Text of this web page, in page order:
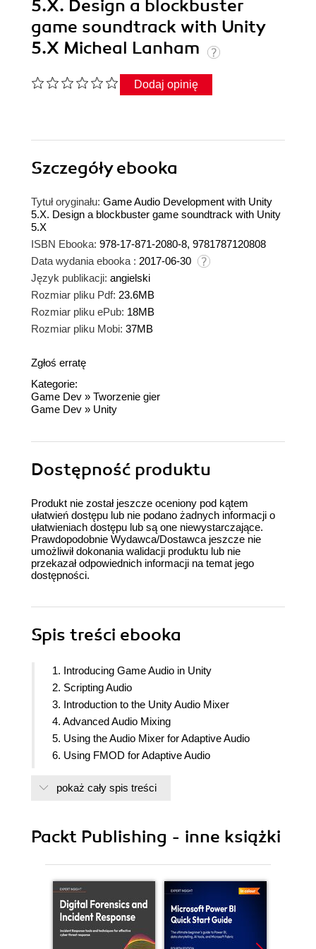
5.X. Design a blockbuster
game soundtrack with Unity
5.X Micheal Lanham
Dodaj opinię
Szczegółyebooka
Tytuł oryginału: Game Audio Development with Unity
5.X. Design a blockbuster game soundtrack with Unity
5.X
ISBN Ebooka: 978-17-871-2080-8, 9781787120808
Data wydania ebooka : 2017-06-30
Język publikacji: angielski
Rozmiar pliku Pdf: 23.6MB
Rozmiar pliku ePub: 18MB
Rozmiar pliku Mobi: 37MB
Zgłoś erratę
Kategorie:
Game Dev » Tworzenie gier
Game Dev » Unity
Dostępność produktu
Produkt nie został jeszcze oceniony pod kątem
ułatwień dostępu lub nie podano żadnych informacji o
ułatwieniach dostępu lub są one niewystarczające.
Prawdopodobnie Wydawca/Dostawca jeszcze nie
umożliwił dokonania walidacji produktu lub nie
przekazał odpowiednich informacji na temat jego
dostępności.
Spis treści ebooka
1. Introducing Game Audio in Unity
2. Scripting Audio
3. Introduction to the Unity Audio Mixer
4. Advanced Audio Mixing
5. Using the Audio Mixer for Adaptive Audio
6. Using FMOD for Adaptive Audio
8. Syncing Audio with the Camera and Visual
10. Composing Sound and Music
pokaż cały spis treści
Packt Publishing - inne książki